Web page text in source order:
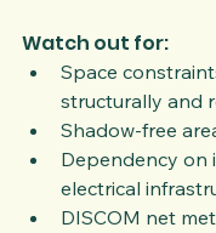
Watch out for:
Space
structurally and
Shadow-free
Dependency on
electrical
DISCOM net